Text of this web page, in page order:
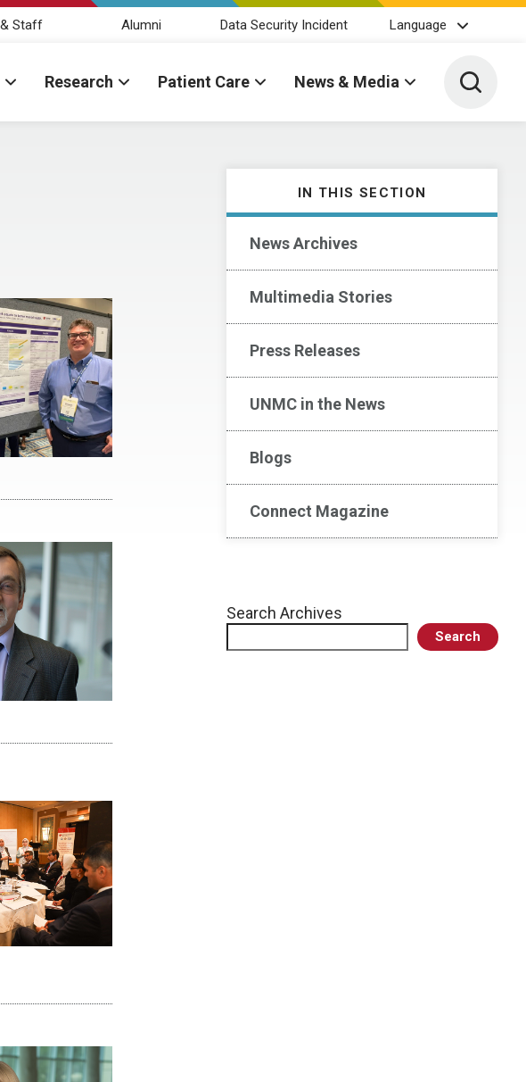
Staff Alumni Data Security Incident Language
Research Patient Care News & Media Toggle
IN THIS SECTION
News Archives
Multimedia Stories
Press Releases
UNMC in the News
Blogs
Connect Magazine
Search Archives
Search